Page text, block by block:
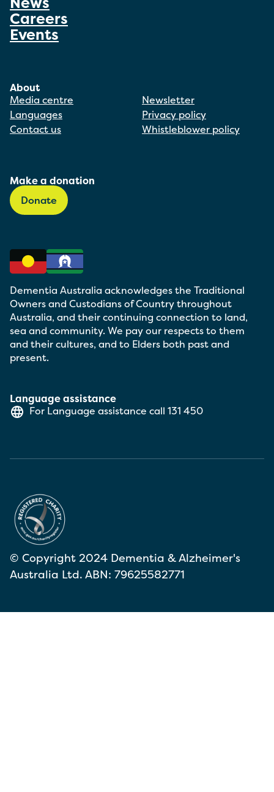
Careers
Events
About
Media centre
Languages
Contact us
Newsletter
Privacy policy
Whistleblower policy
Make a donation
Donate
Language assistance
For Language assistance call 131 450
Dementia Australia acknowledges the Traditional
Owners and Custodians of Country throughout
Australia, and their continuing connection to land,
sea and community. We pay our respects to them
and their cultures, and to Elders both past and
present.
© Copyright 2024 Dementia & Alzheimer's
Australia Ltd. ABN: 79625582771